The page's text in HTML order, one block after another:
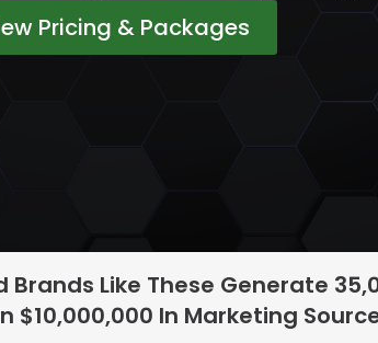
Pricing & Packages
Brands Like These Generate
$10,000,000 In Marketing